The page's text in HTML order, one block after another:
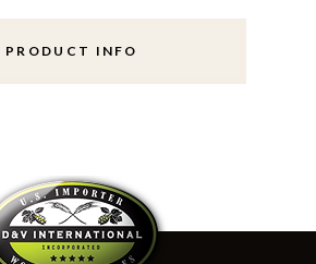
PRODUCT INFO